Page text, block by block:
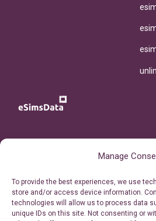
Manage
To provide the best experiences, we use
store and/or access device information.
technologies will allow us to process data
unique IDs on this site. Not consenting or
Personal Ticket Area
Our API